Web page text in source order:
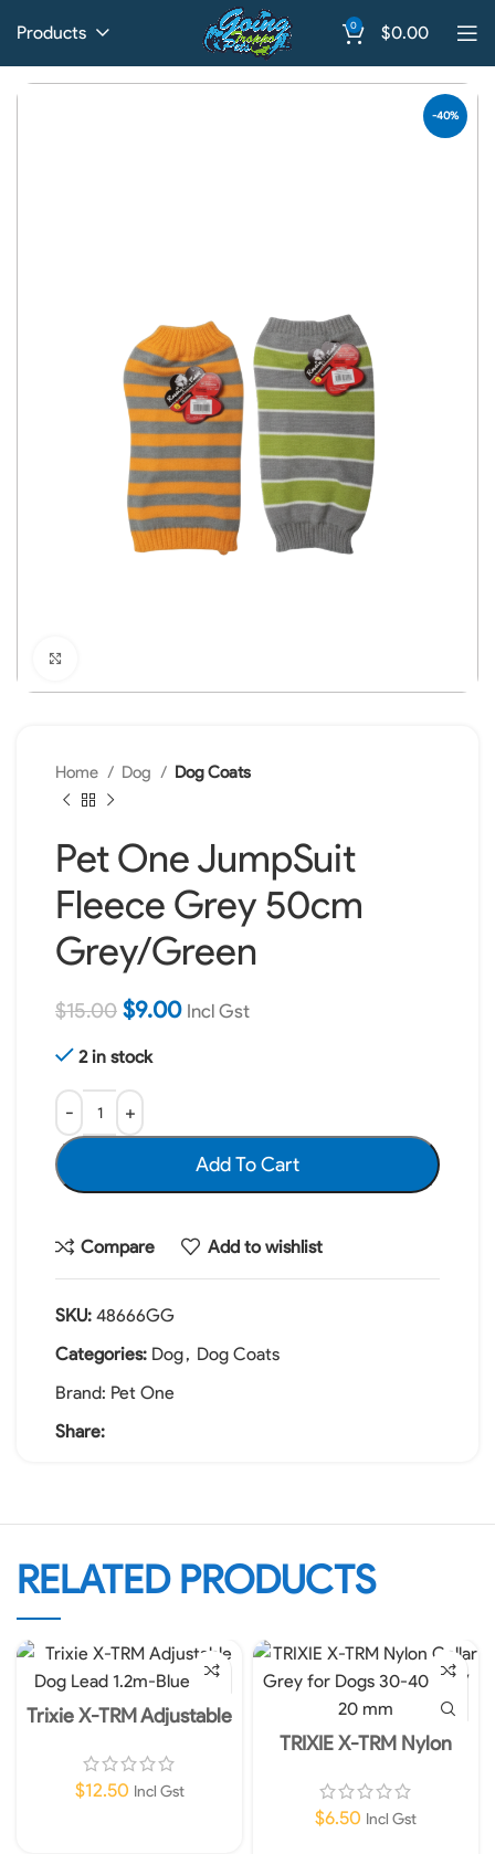
Products 0 $0.00
-40%
Home Dog Dog Coats
Pet One JumpSuit
Fleece Grey 50cm
Grey/Green
$15.00 $9.00 Incl Gst
2 in stock
Add To Cart
Compare Add to wishlist
SKU: 48666GG
Categories: Dog, Dog Coats
Brand: Pet One
Share:
RELATED PRODUCTS
Trixie X-TRM Adjustable
$12.50 Incl Gst
TRIXIE X-TRM Nylon
40 cm / 20 mm
$6.50 Incl Gst